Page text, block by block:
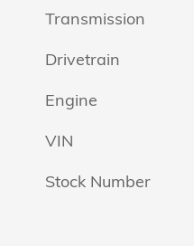
Transmission
Drivetrain
Engine
VIN
Stock Number